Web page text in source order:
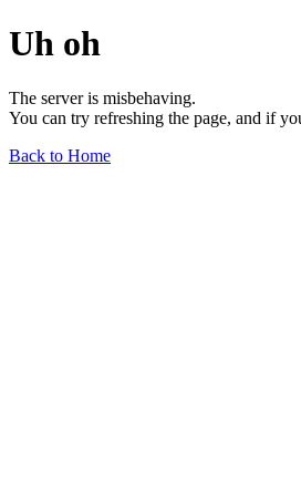
Uh oh
The server is misbehaving.
You can try refreshing the page, and if
Back to Home